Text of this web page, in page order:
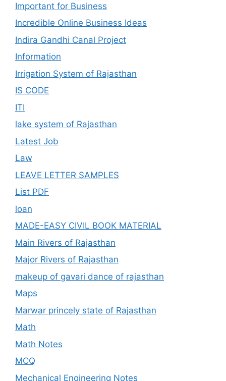
Important for Business
Incredible Online Business Ideas
Indira Gandhi Canal Project
Information
Irrigation System of Rajasthan
IS CODE
ITI
lake system of Rajasthan
Latest Job
Law
LEAVE LETTER SAMPLES
List PDF
loan
MADE-EASY CIVIL BOOK MATERIAL
Main Rivers of Rajasthan
Major Rivers of Rajasthan
makeup of gavari dance of rajasthan
Maps
Marwar princely state of Rajasthan
Math
Math Notes
MCQ
Mechanical Engineering Notes